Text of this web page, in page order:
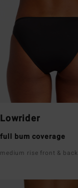
Lowrider
full bum coverage
medium rise front & back